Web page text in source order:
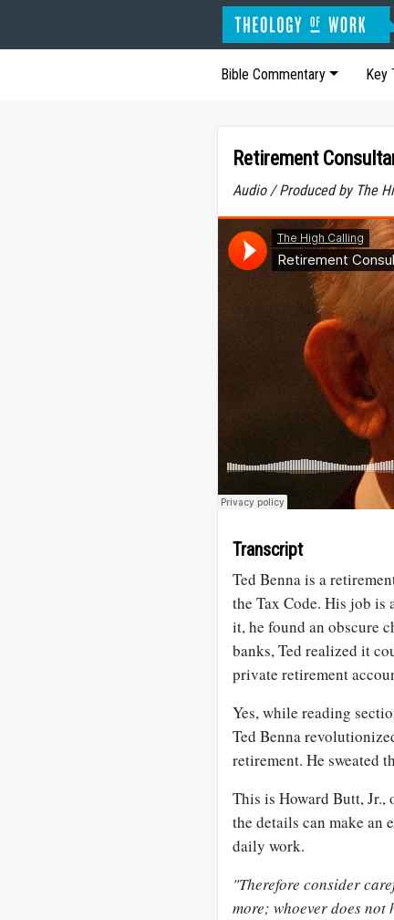
Bible Commentary Key
Retirement
Audio / Produced by The
Transcript
Ted Benna is a
the Tax Code. His job is
it, he found an obscure
banks, Ted realized it
private retirement
Yes, while reading
Ted Benna
retirement. He sweated
This is Howard Butt,
the details can make
daily work.
"Therefore consider
more; whoever does not